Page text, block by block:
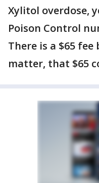
Xylitol overdose,
Poison Control
There is a $65
matter, that $65